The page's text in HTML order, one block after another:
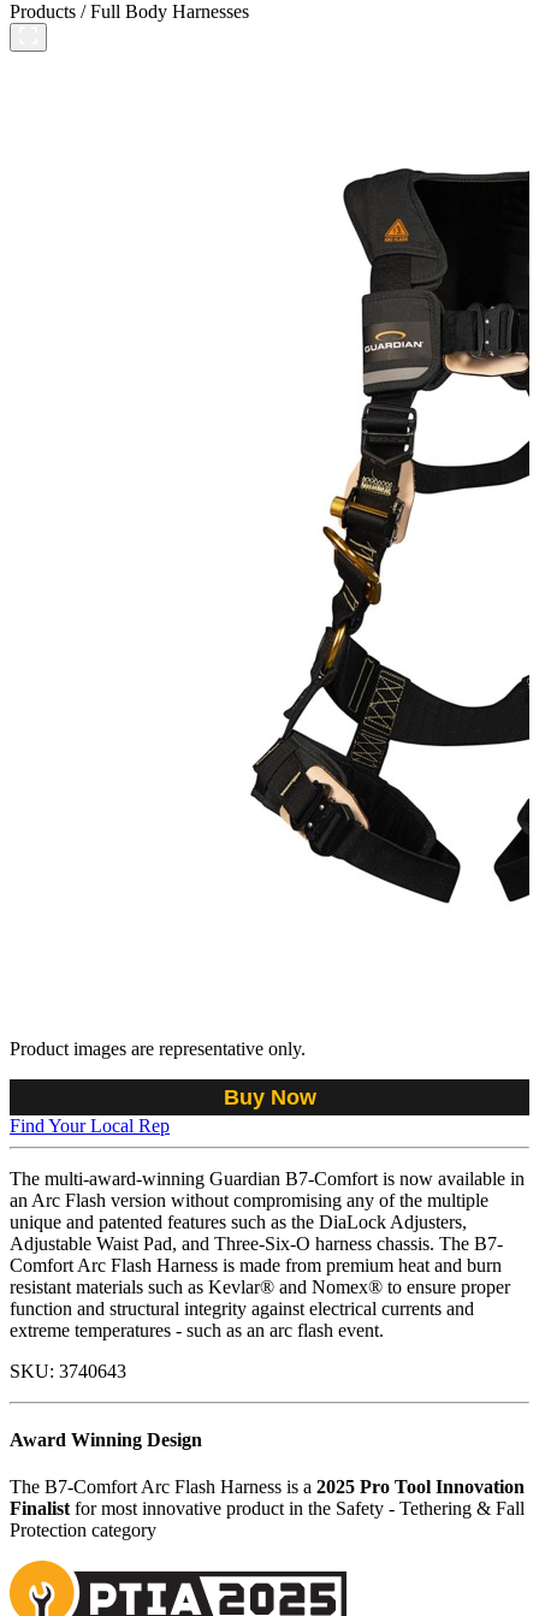
Products /Full Body Harnesses
Product images are representative only.
Buy Now
Find Your Local Rep
The multi-award-winning Guardian B7-Comfort is now available in
an Arc Flash version without compromising any of the multiple
unique and patented features such as the DiaLock Adjusters,
Adjustable Waist Pad, and Three-Six-O harness chassis. The B7-
Comfort Arc Flash Harness is made from premium heat and burn
resistant materials such as Kevlar® and Nomex® to ensure proper
function and structural integrity against electrical currents and
extreme temperatures - such as an arc flash event.
SKU: 3740643
Award Winning Design
The B7-Comfort Arc Flash Harness is a 2025 Pro Tool Innovation
Finalist for most innovative product in the Safety - Tethering & Fall
Protection category